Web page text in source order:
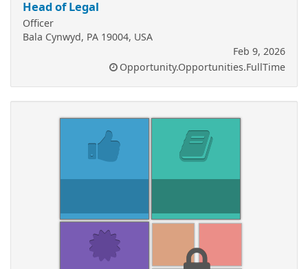
Head of Legal
Officer
Bala Cynwyd, PA 19004, USA
Feb 9, 2026
Opportunity.Opportunities.FullTime